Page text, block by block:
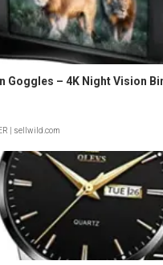
Goggles – 4K Night Vision
| sellwild.com